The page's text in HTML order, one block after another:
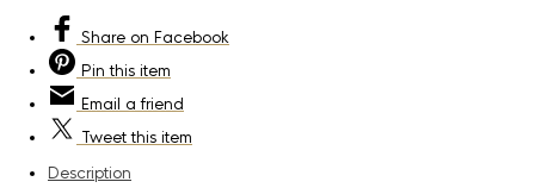
Share on Facebook
Pin this item
Email a friend
Tweetthis item
Description